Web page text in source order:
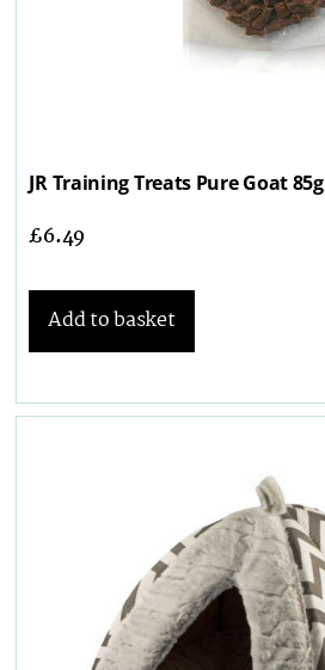
JR Training Treats Pure Goat 85g
£6.49
Add to basket